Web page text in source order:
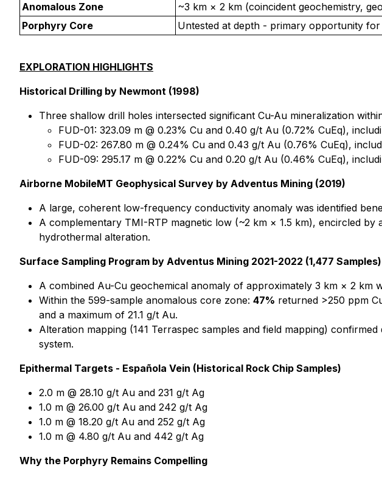
Anomalous Zone
~3 km × 2 km (coincident geochemistry,
Porphyry Core
Untested at depth - primary opportunity
EXPLORATION HIGHLIGHTS
Historical Drilling by Newmont (1998)
Three shallow drill holes intersected significant Cu-Au mineralization
FUD-01: 323.09 m @ 0.23% Cu and 0.40 g/t Au (0.72% CuEq),
FUD-02: 267.80 m @ 0.24% Cu and 0.43 g/t Au (0.76% CuEq),
FUD-09: 295.17 m @ 0.22% Cu and 0.20 g/t Au (0.46% CuEq),
Airborne MobileMT Geophysical Survey by Adventus Mining (2019)
A large, coherent low-frequency conductivity anomaly was identified
A complementary TMI-RTP magnetic low (~2 km × 1.5 km), encircled
hydrothermal alteration.
Surface Sampling Program by Adventus Mining 2021-2022 (1,477 Samples)
A combined Au-Cu geochemical anomaly of approximately 3 km × 2 km
Within the 599-sample anomalous core zone: 47% returned >250 ppm
and a maximum of 21.1 g/t Au.
Alteration mapping (141 Terraspec samples and field mapping)
system.
Epithermal Targets - Española Vein (Historical Rock Chip Samples)
2.0 m @ 28.10 g/t Au and 231 g/t Ag
1.0 m @ 26.00 g/t Au and 242 g/t Ag
1.0 m @ 18.20 g/t Au and 252 g/t Ag
1.0 m @ 4.80 g/t Au and 442 g/t Ag
Why the Porphyry Remains Compelling